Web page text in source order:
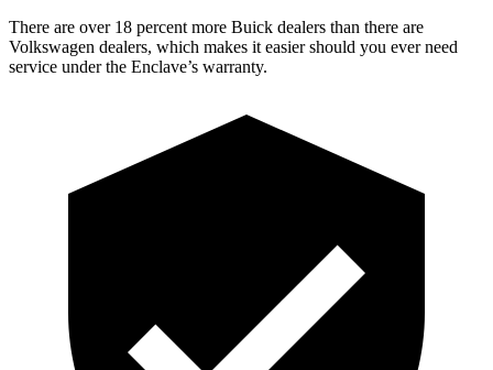
There are over 18 percent more Buick dealers than there are
Volkswagen dealers, which makes it easier should you ever need
service under the Enclave’s warranty.